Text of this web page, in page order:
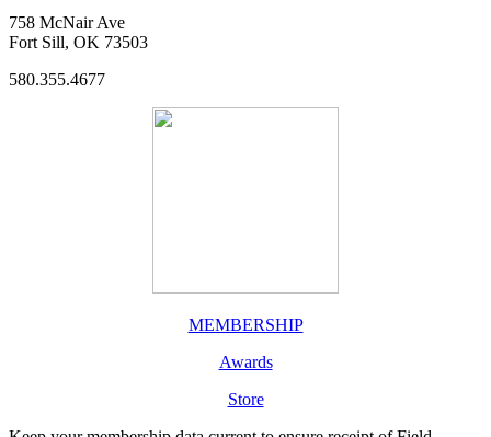
758 McNair Ave
Fort Sill, OK 73503
580.355.4677
MEMBERSHIP
Awards
Store